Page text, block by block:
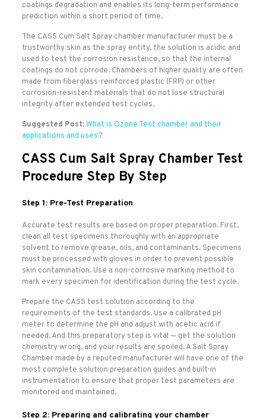
coatings degradation and enables its long-term performance
prediction within a short period of time.
The CASS Cum Salt Spray chamber manufacturer must be a
trustworthy skin as the spray entity, the solution is acidic and
used to test the corrosion resistance, so that the internal
coatings do not corrode. Chambers of higher quality are often
made from fiberglass-reinforced plastic (FRP) or other
corrosion-resistant materials that do not lose structural
integrity after extended test cycles.
Suggested Post:What is Ozone Test chamber and their
applications and uses?
CASS Cum Salt Spray Chamber Test
Procedure Step By Step
Step 1: Pre-Test Preparation
Accurate test results are based on proper preparation. First,
clean all test specimens thoroughly with an appropriate
solvent to remove grease, oils, and contaminants. Specimens
must be processed with gloves in order to prevent possible
skin contamination. Use a non-corrosive marking method to
mark every specimen for identification during the test cycle.
Prepare the CASS test solution according to the
requirements of the test standards. Use a calibrated pH
meter to determine the pH and adjust with acetic acid if
needed. And this preparatory step is vital — get the solution
chemistry wrong, and your results are spoiled. A Salt Spray
Chamber made by a reputed manufacturer will have one of the
most complete solution preparation guides and built-in
instrumentation to ensure that proper test parameters are
monitored and maintained.
Step 2: Preparing and calibrating your chamber